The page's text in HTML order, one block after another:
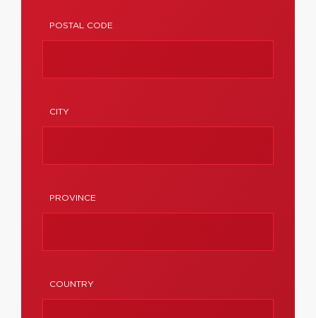
POSTAL CODE
CITY
PROVINCE
COUNTRY